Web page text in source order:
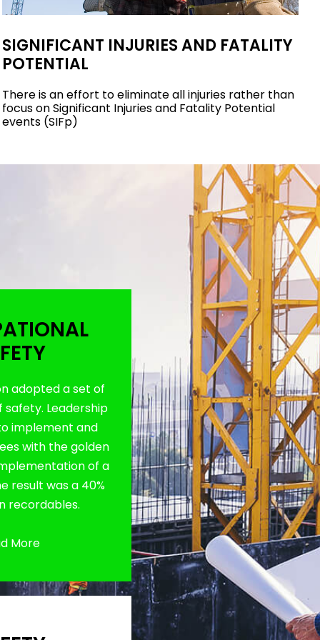
SIGNIFICANT INJURIES AND FATALITY
POTENTIAL
There is an effort to eliminate all injuries rather than
focus on Significant Injuries and Fatality Potential
events (SIFp)
adopted a set of
safety. Leadership
implement and
with the golden
of a
result was a 40%
recordables.
More